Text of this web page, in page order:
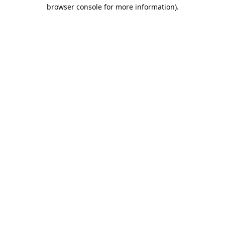
browser console for more information).